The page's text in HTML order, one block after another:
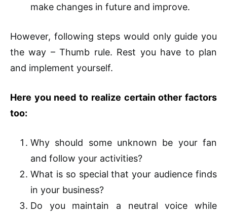
make changes in future and improve.
However, following steps would only guide you
the way – Thumb rule. Rest you have to plan
and implement yourself.
Here you need to realize certain other factors
too:
Why should some unknown be your fan
and follow your activities?
What is so special that your audience finds
in your business?
Do you maintain a neutral voice while